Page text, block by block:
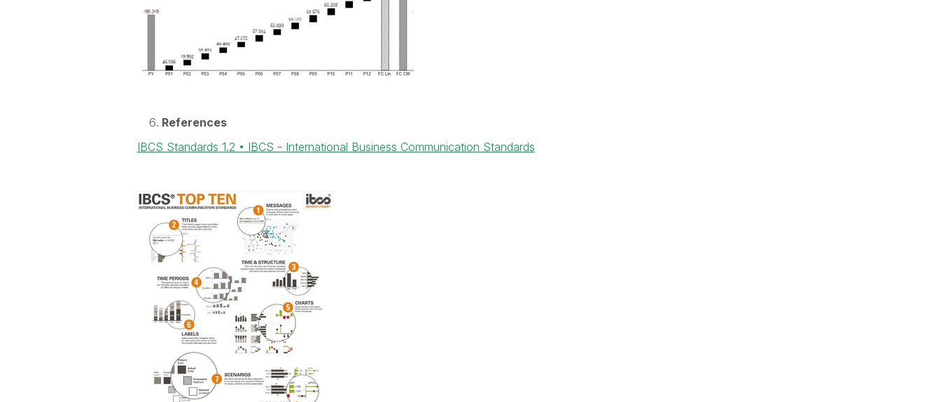
References
IBCS Standards 1.2 • IBCS - International Business Communication Standards